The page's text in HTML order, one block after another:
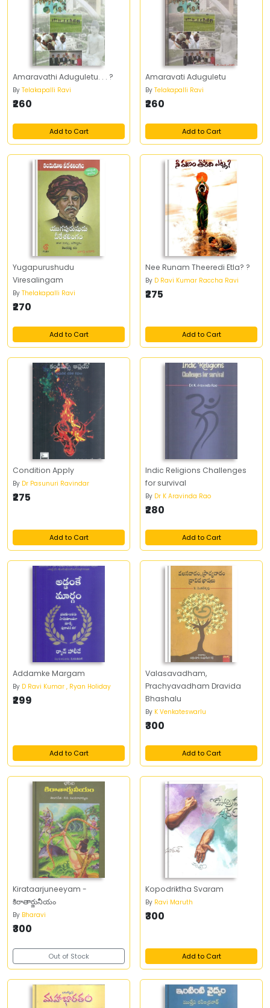
Amaravathi Aduguletu. . . ?
By Telakapalli Ravi
₹260
Add to Cart
Amaravati Aduguletu
By Telakapalli Ravi
₹260
Add to Cart
Yugapurushudu
Viresalingam
By Thelakapalli Ravi
₹270
Add to Cart
Nee Runam Theeredi Etla? ?
By D Ravi Kumar Raccha Ravi
₹275
Add to Cart
Condition Apply
By Dr Pasunuri Ravindar
₹275
Add to Cart
Indic Religions Challenges
for survival
By Dr K Aravinda Rao
₹280
Add to Cart
Addamke Margam
By D Ravi Kumar , Ryan Holiday
₹299
Add to Cart
Valasavadham,
Prachyavadham Dravida
Bhashalu
By K Venkateswarlu
₹300
Add to Cart
Kirataarjuneeyam -
కిరాతార్జునీయం
By Bharavi
₹300
Out of Stock
Kopodriktha Svaram
By Ravi Maruth
₹300
Add to Cart